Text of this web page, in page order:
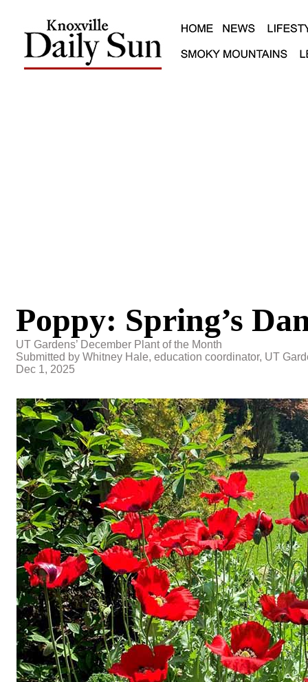
Poppy: Spring’s
UT Gardens’ December Plant of the Month
Submitted by Whitney Hale, education coordinator, UT
Dec 1, 2025